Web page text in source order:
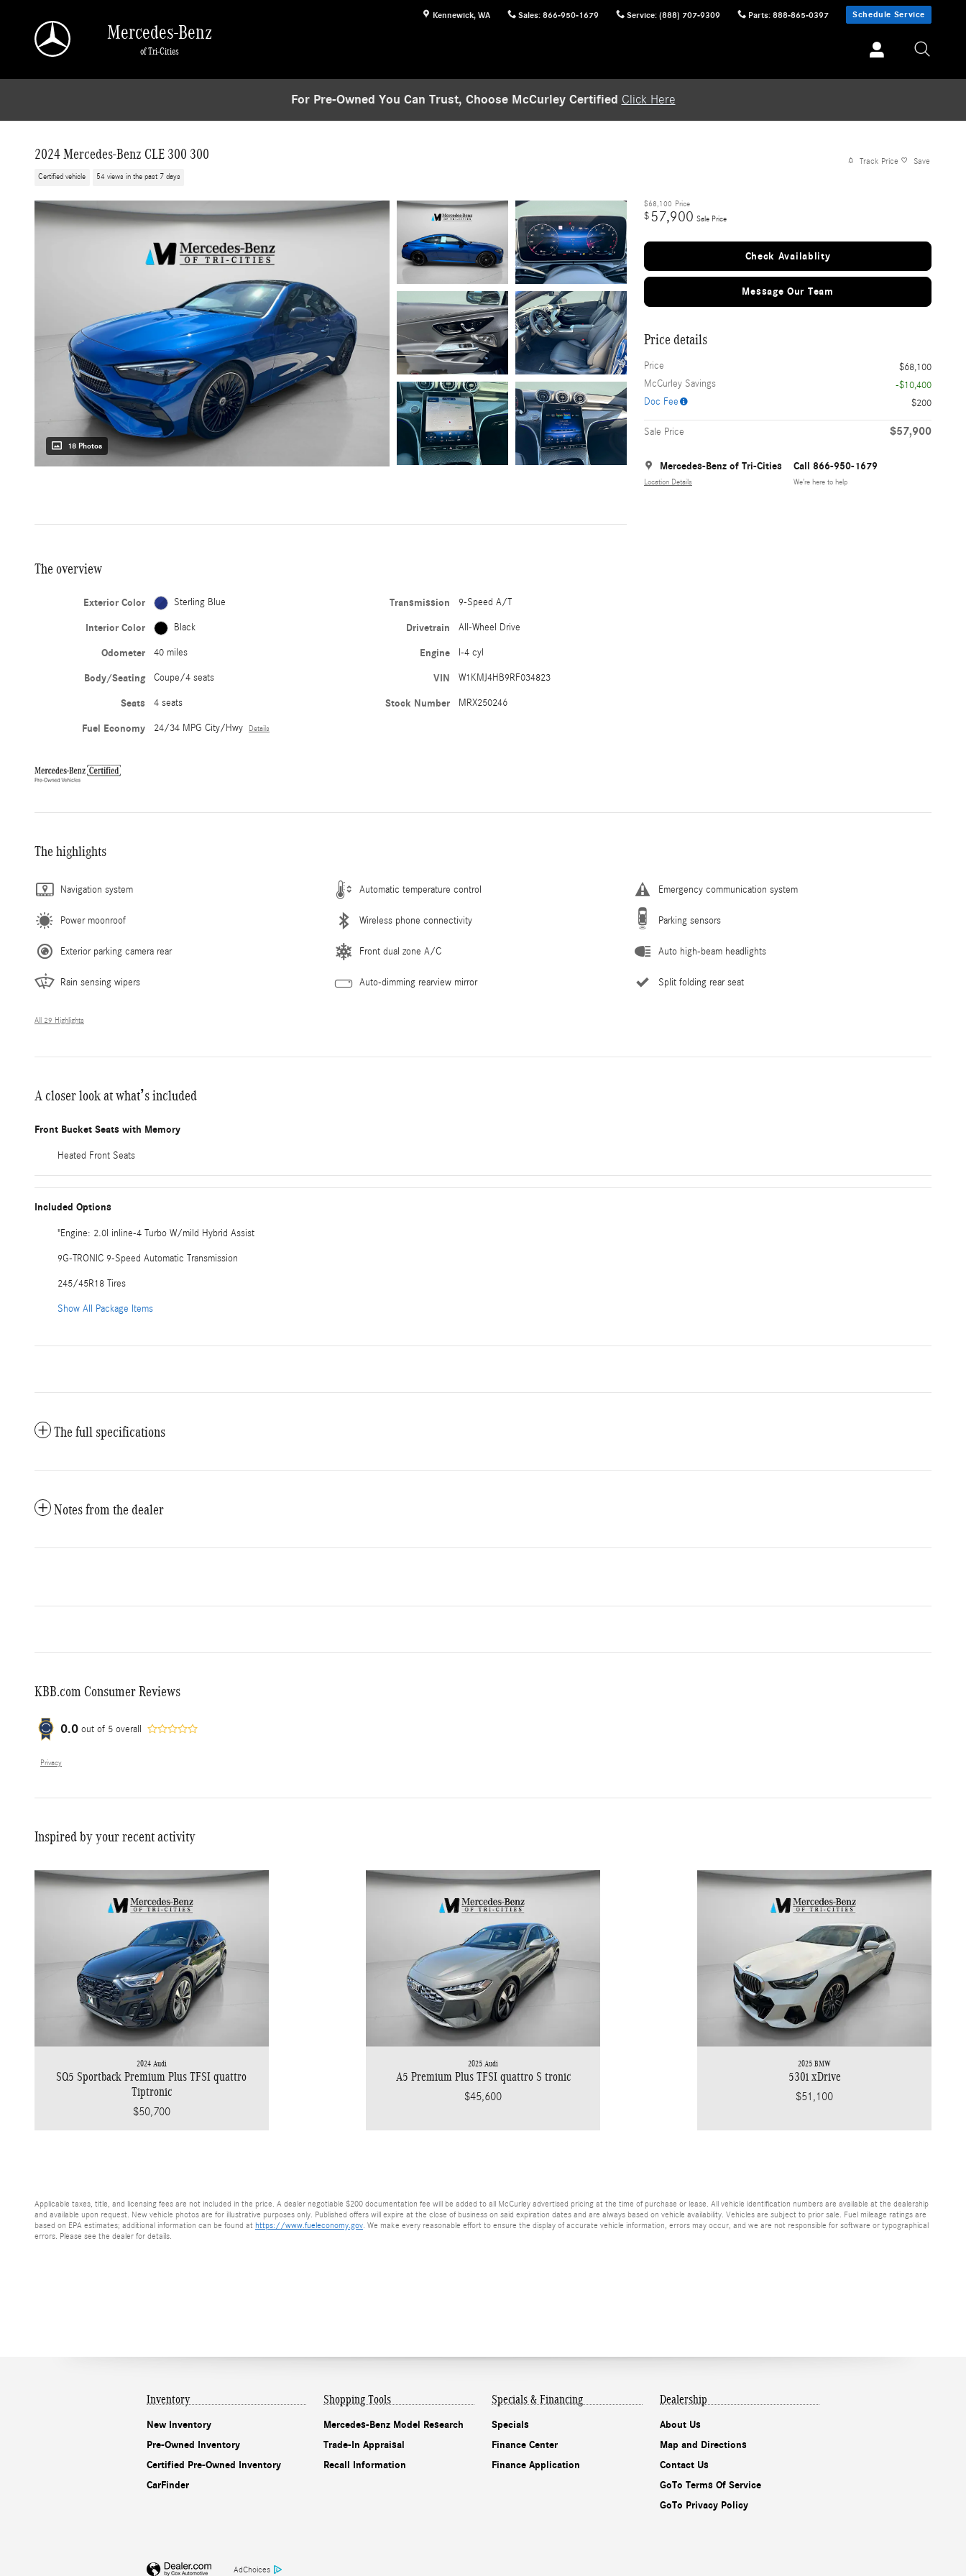
Kennewick, WA Sales: 866-950-1679 Service: (888) 707-9309 Parts: 888-865-0397 Schedule Service
Mercedes-Benz
of Tri-Cities
For Pre-Owned You Can Trust, Choose McCurley Certified Click Here
2024 Mercedes-Benz CLE 300 300
Certified vehicle 54 views in the past 7 days
Track Price Save
18 Photos
$68,100 Price
$57,900 Sale Price
Check Availablity
Message Our Team
Price details
Price
$68,100
McCurley Savings
-$10,400
Doc Fee
$200
Sale Price $57,900
Mercedes-Benz of Tri-Cities
Location Details
Call 866-950-1679
We’re here to help
The overview
Exterior Color Sterling Blue
Interior Color Black
Odometer 40 miles
Body/Seating Coupe/4 seats
Seats 4 seats
Fuel Economy 24/34 MPG City/Hwy Details
Transmission 9-Speed A/T
Drivetrain All-Wheel Drive
Engine I-4 cyl
VIN W1KMJ4HB9RF034823
Stock Number MRX250246
The highlights
Navigation system Automatic temperature control Emergency communication system
Power moonroof Wireless phone connectivity Parking sensors
Exterior parking camera rear Front dual zone A/C Auto high-beam headlights
Rain sensing wipers Auto-dimming rearview mirror Split folding rear seat
All 29 Highlights
A closer look at what’s included
Front Bucket Seats with Memory
Heated Front Seats
Included Options
"Engine: 2.0l inline-4 Turbo W/mild Hybrid Assist
9G-TRONIC 9-Speed Automatic Transmission
245/45R18 Tires
Show All Package Items
The full specifications
Notes from the dealer
KBB.com Consumer Reviews
0.0 out of 5 overall
Privacy
Inspired by your recent activity
2024 Audi
SQ5 Sportback Premium Plus TFSI quattro
Tiptronic
$50,700
2025 Audi
A5 Premium Plus TFSI quattro S tronic
$45,600
2025 BMW
530i xDrive
$51,100
Applicable taxes, title, and licensing fees are not included in the price. A dealer negotiable $200 documentation fee will be added to all McCurley advertised pricing at the time of purchase or lease. All vehicle identification numbers are available at the dealership
and available upon request. New vehicle photos are for illustrative purposes only. Published offers will expire at the close of business on said expiration dates and are always based on vehicle availability. Vehicles are subject to prior sale. Fuel mileage ratings are
based on EPA estimates; additional information can be found at https://www.fueleconomy.gov. We make every reasonable effort to ensure the display of accurate vehicle information, errors may occur, and we are not responsible for software or typographical
errors. Please see the dealer for details.
Inventory
New Inventory
Pre-Owned Inventory
Certified Pre-Owned Inventory
CarFinder
Shopping Tools
Mercedes-Benz Model Research
Trade-In Appraisal
Recall Information
Specials & Financing
Specials
Finance Center
Finance Application
Dealership
About Us
Map and Directions
Contact Us
GoTo Terms Of Service
GoTo Privacy Policy
AdChoices